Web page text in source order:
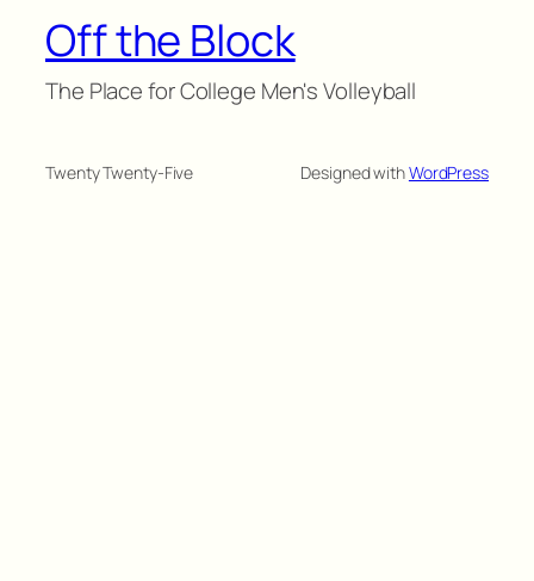
Off the Block
The Place for College Men's Volleyball
Twenty Twenty-Five Designed withWordPress